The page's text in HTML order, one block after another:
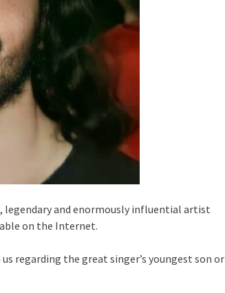
and enormously influential artist
on the Internet.
regarding the great singer’s youngest son or